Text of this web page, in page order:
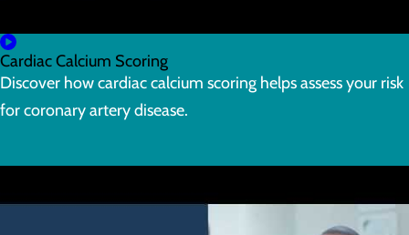
Cardiac Calcium Scoring
Discover how cardiac calcium scoring helps assess your risk
for coronary artery disease.